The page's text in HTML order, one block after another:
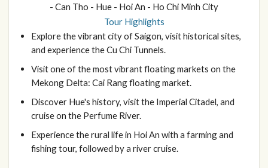
- Can Tho - Hue - Hoi An - Ho Chi Minh City
Tour Highlights
Explore the vibrant city of Saigon, visit historical sites,
and experience the Cu Chi Tunnels.
Visit one of the most vibrant floating markets on the
Mekong Delta: Cai Rang floating market.
Discover Hue's history, visit the Imperial Citadel, and
cruise on the Perfume River.
Experience the rural life in Hoi An with a farming and
fishing tour, followed by a river cruise.